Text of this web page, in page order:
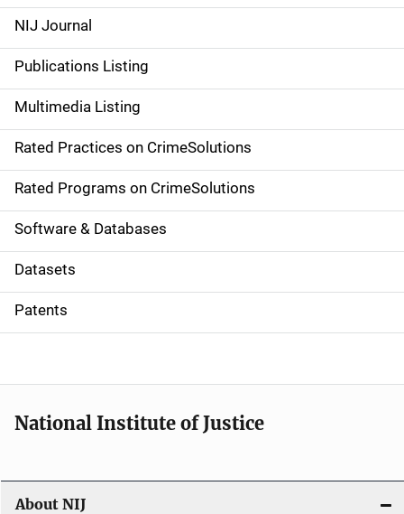
e
n
a
v
i
g
a
t
i
o
NIJ Journal
Publications Listing
Multimedia Listing
Rated Practices on CrimeSolutions
Rated Programs on CrimeSolutions
Software & Databases
Datasets
Patents
National Institute of Justice
About NIJ